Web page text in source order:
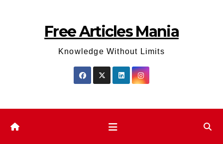
Free Articles Mania
Knowledge Without Limits